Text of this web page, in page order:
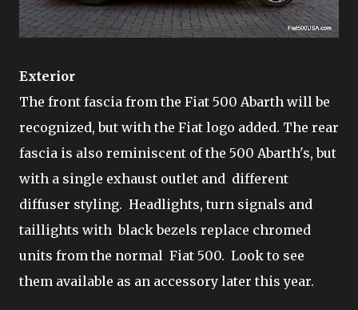
Exterior
The front fascia from the Fiat 500 Abarth will be
recognized, but with the Fiat logo added. The rear
fascia is also reminiscent of the 500 Abarth's, but
with a single exhaust outlet and different
diffuser styling. Headlights, turn signals and
taillights with black bezels replace chromed
units from the normal Fiat 500. Look to see
them available as an accessory later this year.